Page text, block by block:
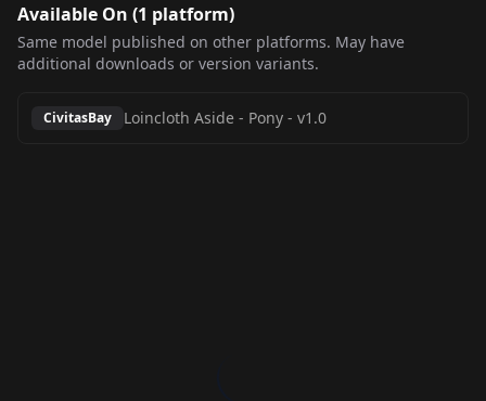
Available On (1 platform)
Same model published on other platforms. May have
additional downloads or version variants.
CivitasBay Loincloth Aside - Pony - v1.0